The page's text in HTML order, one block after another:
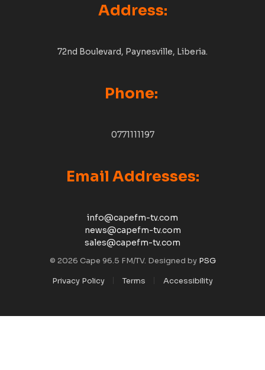
Address:
72nd Boulevard, Paynesville, Liberia.
Phone:
0771111197
Email Addresses:
info@capefm-tv.com
news@capefm-tv.com
sales@capefm-tv.com
© 2026 Cape 96.5 FM/TV. Designed by PSG
Privacy Policy
Terms Accessibility